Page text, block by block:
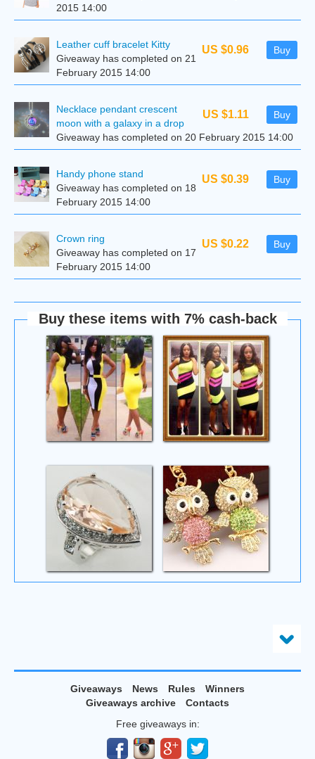
2015 14:00
US $0.96 Buy
Leather cuff bracelet Kitty
Giveaway has completed on 21
February 2015 14:00
US $1.11 Buy
Necklace pendant crescent
moon with a galaxy in a drop
Giveaway has completed on 20 February 2015 14:00
US $0.39 Buy
Handy phone stand
Giveaway has completed on 18
February 2015 14:00
US $0.22 Buy
Сrown ring
Giveaway has completed on 17
February 2015 14:00
Buy these items with 7% cash-back
Giveaways News Rules
Winners
Giveaways archive
Contacts
Free giveaways in: